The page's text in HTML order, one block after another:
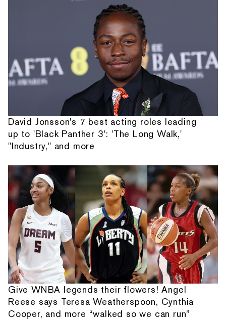
David Jonsson's 7 best acting roles leading
up to 'Black Panther 3': 'The Long Walk,'
"Industry," and more
Give WNBA legends their flowers! Angel
Reese says Teresa Weatherspoon, Cynthia
Cooper, and more “walked so we can run”